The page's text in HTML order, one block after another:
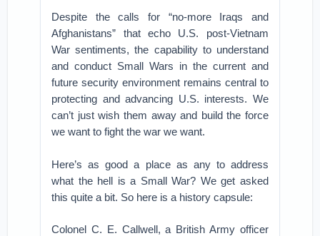
Despite the calls for “no-more Iraqs and
Afghanistans” that echo U.S. post-Vietnam
War sentiments, the capability to understand
and conduct Small Wars in the current and
future security environment remains central to
protecting and advancing U.S. interests. We
can’t just wish them away and build the force
we want to fight the war we want.
Here’s as good a place as any to address
what the hell is a Small War? We get asked
this quite a bit. So here is a history capsule:
Colonel C. E. Callwell, a British Army officer